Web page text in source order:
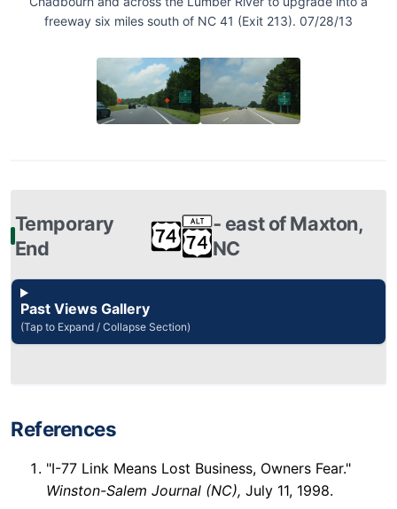
freeway six miles south of NC 41 (Exit 213). 07/28/13
Temporary
End
‐ east of Maxton,
NC
Past Views Gallery
(Tap to Expand / Collapse Section)
References
"I-77 Link Means Lost Business, Owners Fear."
Winston-Salem Journal (NC), July 11, 1998.